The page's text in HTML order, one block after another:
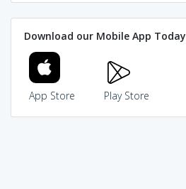
Download our Mobile App Today
App Store Play Store